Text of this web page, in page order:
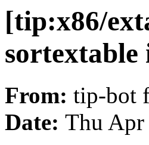
[tip:x86/
sortextable
From: tip-bot
Date: Thu Apr